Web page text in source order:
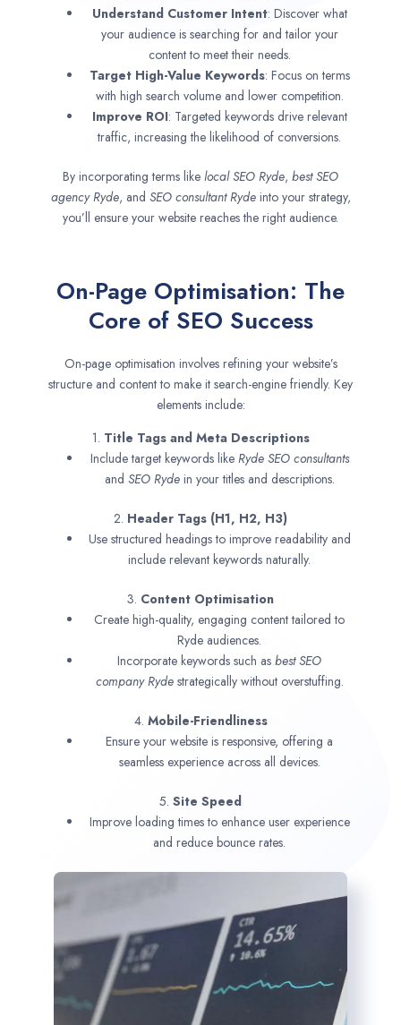
Understand Customer Intent: Discover what
your audience is searching for and tailor your
content to meet their needs.
Target High-Value Keywords: Focus on terms
with high search volume and lower competition.
Improve ROI: Targeted keywords drive relevant
traffic, increasing the likelihood of conversions.
By incorporating terms like local SEO Ryde, best SEO
agencyRyde, and SEO consultantRyde into your strategy,
you’ll ensure your website reaches the right audience.
On-Page Optimisation: The
Core of SEO Success
On-page optimisation involves refining your website’s
structure and content to make it search-engine friendly. Key
elements include:
1. Title Tags and Meta Descriptions
Include target keywords like Ryde SEO consultants
and SEO Ryde in your titles and descriptions.
2. Header Tags (H1, H2, H3)
Use structured headings to improve readability and
include relevant keywords naturally.
3. Content Optimisation
Create high-quality, engaging content tailored to
Ryde audiences.
Incorporate keywords such as best SEO
companyRyde strategically without overstuffing.
4. Mobile-Friendliness
Ensure your website is responsive, offering a
seamless experience across all devices.
5. Site Speed
Improve loading times to enhance user experience
and reduce bounce rates.